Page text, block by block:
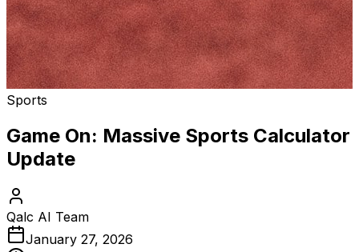
Sports
Game On: Massive Sports Calculator
Update
Qalc AI Team
January 27, 2026